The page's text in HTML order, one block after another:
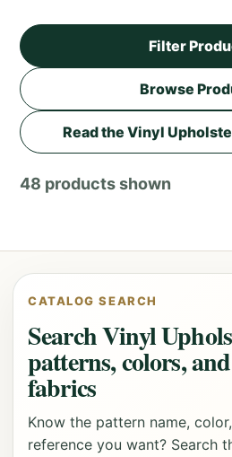
Filter
Browse
Read the Vinyl
48 products shown
CATALOG SEARCH
Search Vinyl
patterns, colors,
fabrics
Know the pattern name,
reference you want? Search